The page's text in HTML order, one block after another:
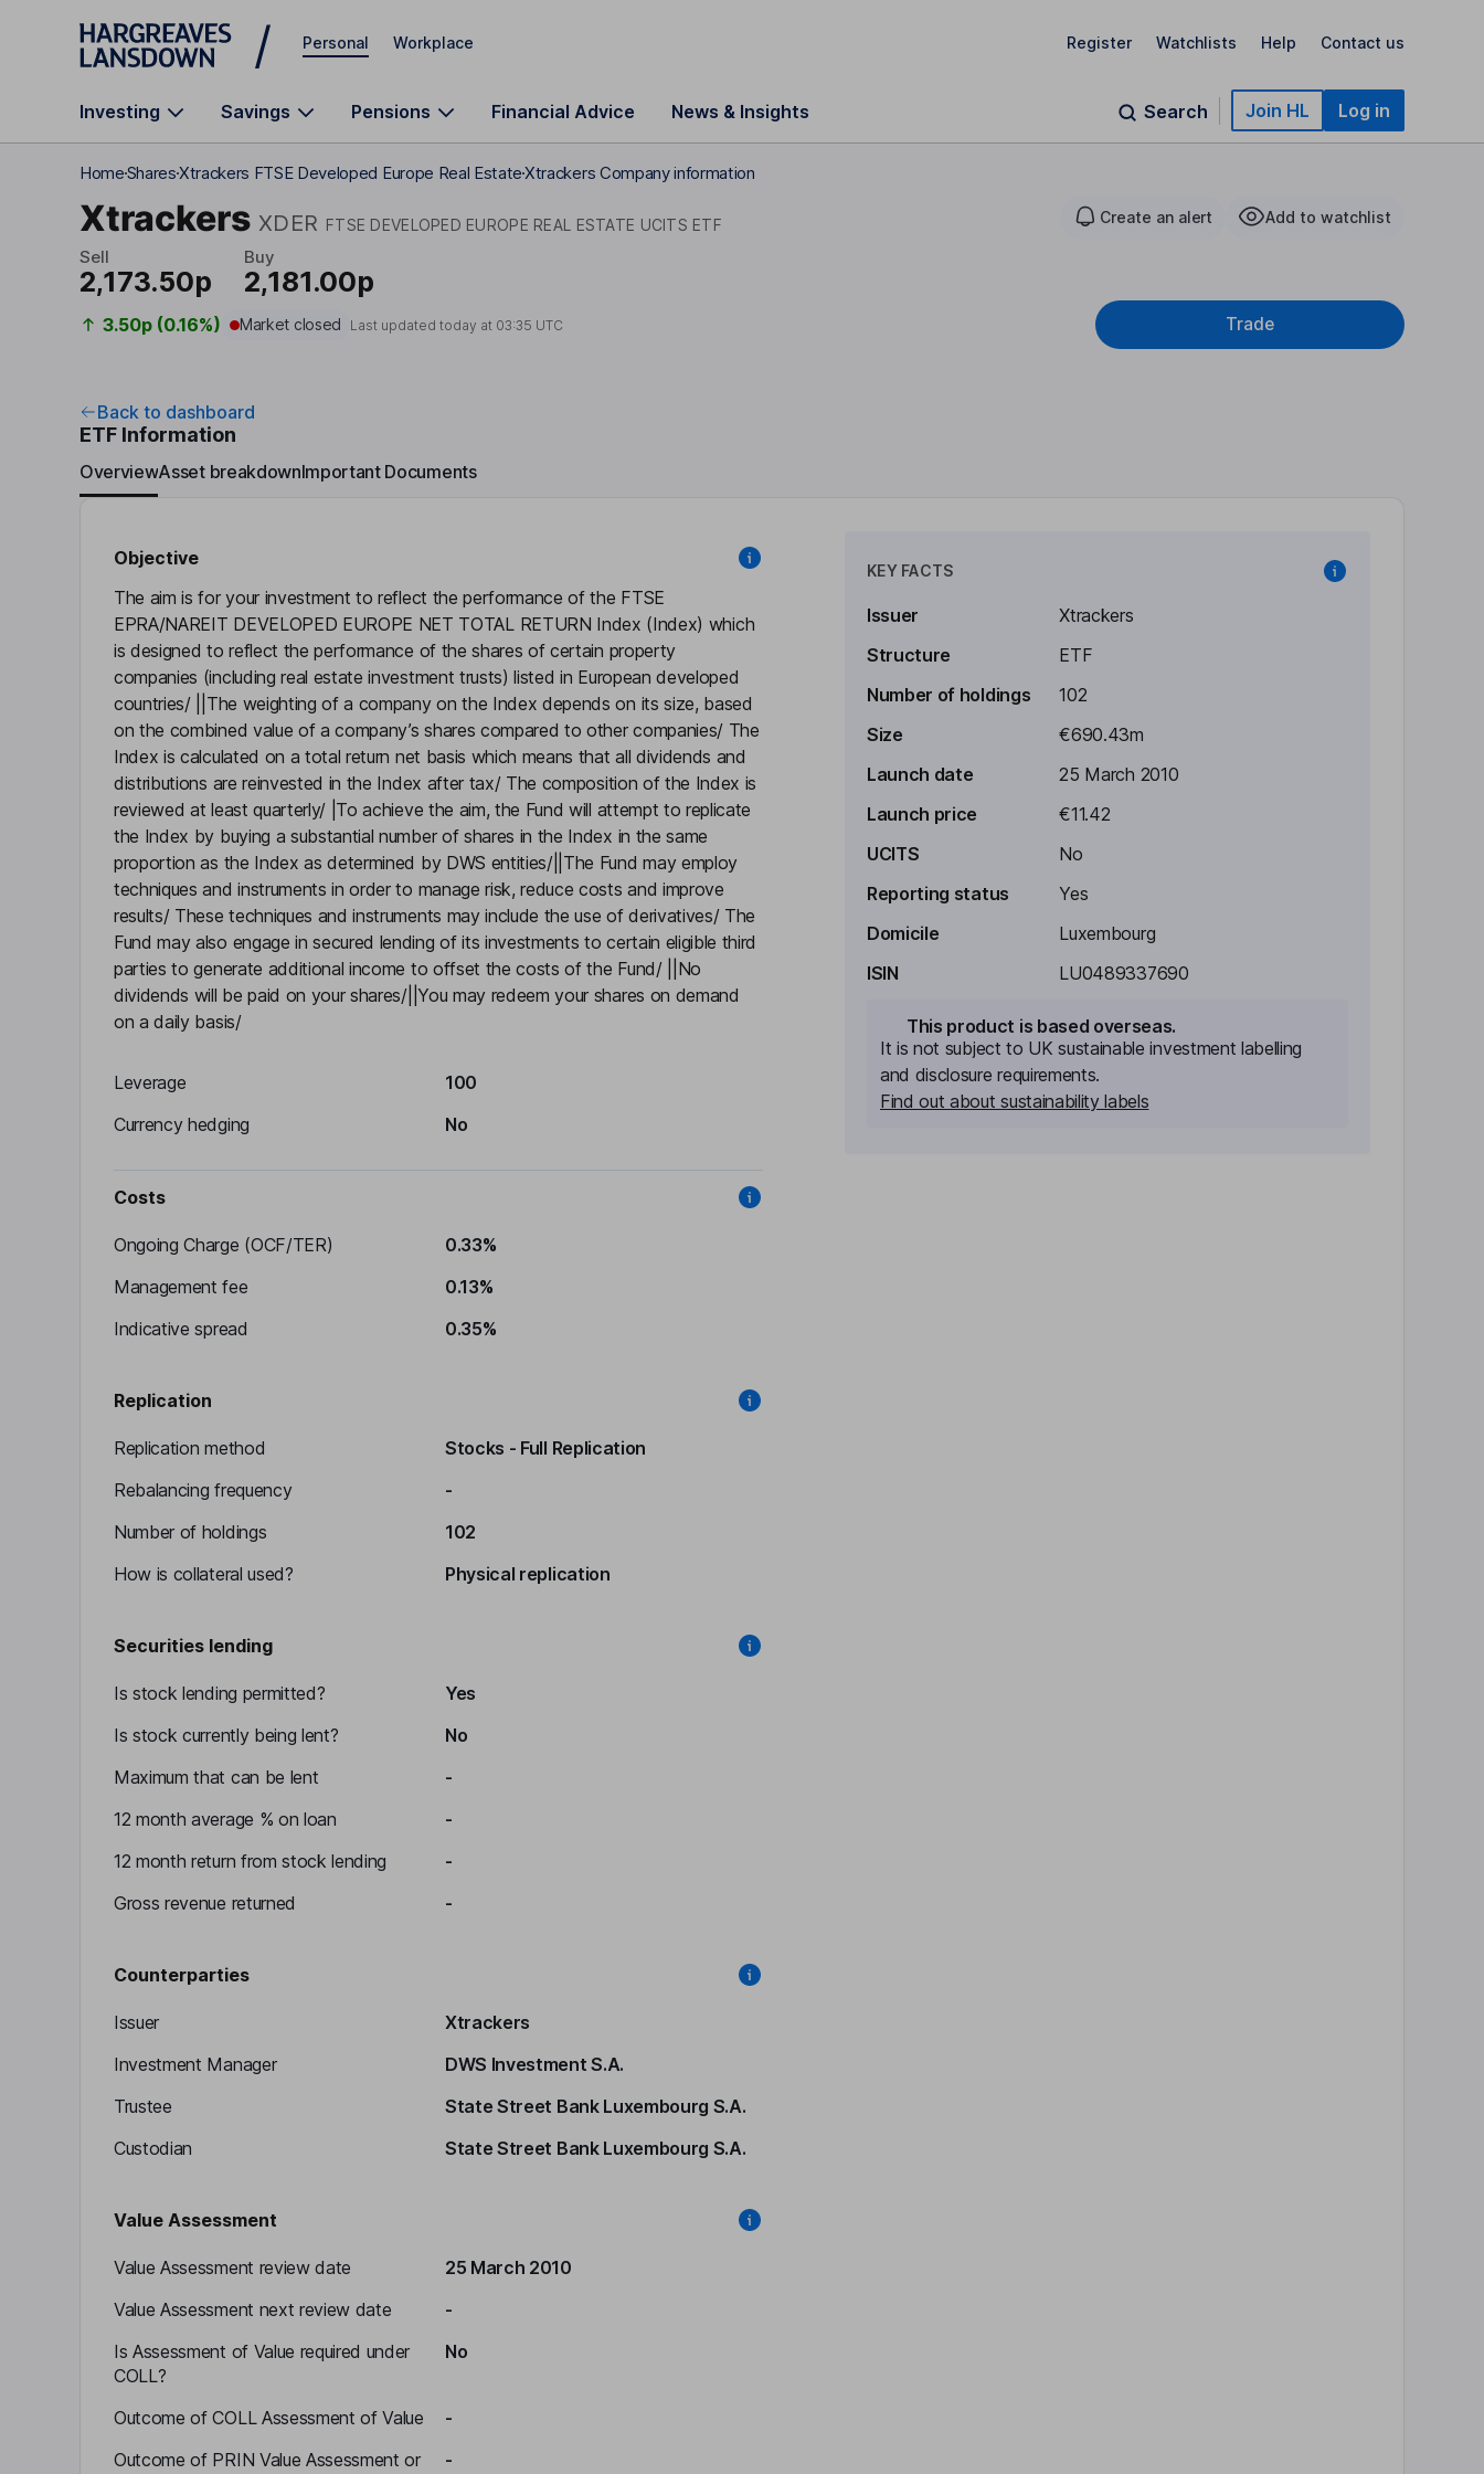
Skip to main content
Personal Workplace Register Watchlists Help Contact us
Investing Savings Pensions Financial Advice News & Insights Search Join HL Log in
HomeSharesXtrackers FTSE Developed Europe Real EstateXtrackers Company information
Xtrackers XDER FTSE DEVELOPED EUROPE REAL ESTATE UCITS ETF Create an alert Add to watchlist
Sell
2,173.50p
Buy
2,181.00p
3.50p (0.16%) Market closed Last updated today at 03:35 UTC Trade
Back to dashboard
ETF Information
OverviewAsset breakdownImportant Documents
Objective
The aim is for your investment to reflect the performance of the FTSE
EPRA/NAREIT DEVELOPED EUROPE NET TOTAL RETURN Index (Index) which
is designed to reflect the performance of the shares of certain property
companies (including real estate investment trusts) listed in European developed
countries/ ||The weighting of a company on the Index depends on its size, based
on the combined value of a company’s shares compared to other companies/ The
Index is calculated on a total return net basis which means that all dividends and
distributions are reinvested in the Index after tax/ The composition of the Index is
reviewed at least quarterly/ |To achieve the aim, the Fund will attempt to replicate
the Index by buying a substantial number of shares in the Index in the same
proportion as the Index as determined by DWS entities/||The Fund may employ
techniques and instruments in order to manage risk, reduce costs and improve
results/ These techniques and instruments may include the use of derivatives/ The
Fund may also engage in secured lending of its investments to certain eligible third
parties to generate additional income to offset the costs of the Fund/ ||No
dividends will be paid on your shares/||You may redeem your shares on demand
on a daily basis/
Leverage
100
Currency hedging
No
Costs
Ongoing Charge (OCF/TER)
0.33%
Management fee
0.13%
Indicative spread
0.35%
Replication
Replication method
Stocks - Full Replication
Rebalancing frequency
-
Number of holdings
102
How is collateral used?
Physical replication
Securities lending
Is stock lending permitted?
Yes
Is stock currently being lent?
No
Maximum that can be lent
-
12 month average % on loan
-
12 month return from stock lending
-
Gross revenue returned
-
Counterparties
Issuer
Xtrackers
Investment Manager
DWS Investment S.A.
Trustee
State Street Bank Luxembourg S.A.
Custodian
State Street Bank Luxembourg S.A.
Value Assessment
Value Assessment review date
25 March 2010
Value Assessment next review date
-
Is Assessment of Value required under
COLL?
No
Outcome of COLL Assessment of Value
-
Outcome of PRIN Value Assessment or
-
KEY FACTS
Issuer
Xtrackers
Structure
ETF
Number of holdings
102
Size
€690.43m
Launch date
25 March 2010
Launch price
€11.42
UCITS
No
Reporting status
Yes
Domicile
Luxembourg
ISIN
LU0489337690
This product is based overseas.
It is not subject to UK sustainable investment labelling
and disclosure requirements.
Find out about sustainability labels